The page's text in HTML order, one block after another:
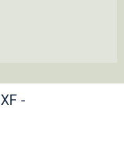
-